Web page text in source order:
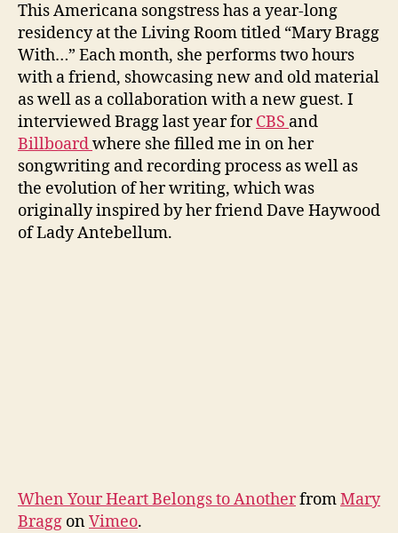
This Americana songstress has a year-long
residency at the Living Room titled “Mary Bragg
With…” Each month, she performs two hours
with a friend, showcasing new and old material
as well as a collaboration with a new guest. I
interviewed Bragg last year forCBS and
Billboardwhere she filled me in on her
songwriting and recording process as well as
the evolution of her writing, which was
originally inspired by her friend Dave Haywood
of Lady Antebellum.
When Your Heart Belongs to AnotherfromMary
Bragg onVimeo.